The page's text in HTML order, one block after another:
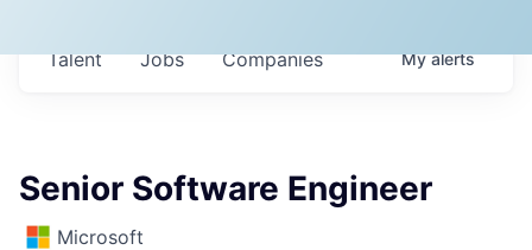
Jobs Companies
Talent Myalerts
Senior Software Engineer
Microsoft